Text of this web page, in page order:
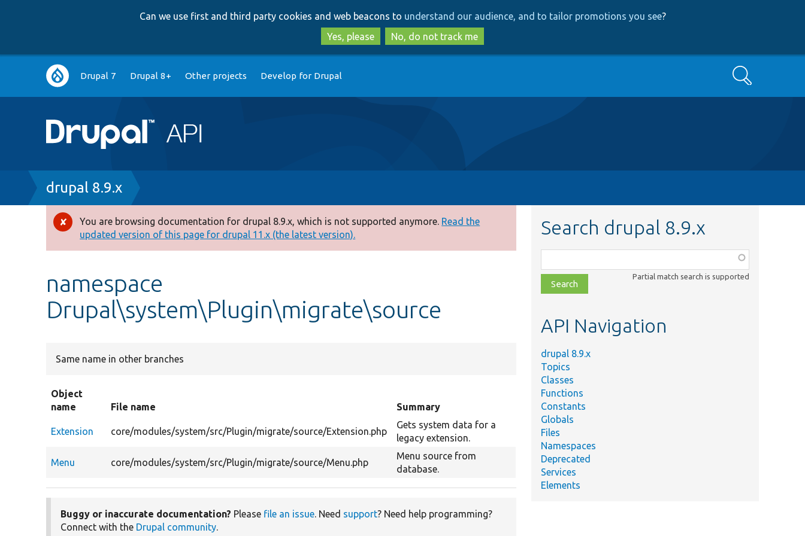
to
main
content
to
search
Can we use first and third party cookies and web beacons to understand our audience, and to tailor promotions you see?
Yes, please
No, do not track me
Main
navigation
Drupal 7 Drupal 8+ Other projects Develop for Drupal Search
Breadcrumb
drupal 8.9.x
Error
message
You are browsing documentation for drupal 8.9.x, which is not supported anymore. Read the
updated version of this page for drupal 11.x (the latest version).
namespace
Drupal\system\Plugin\migrate\source
Same name in other branches
Object
name
File name Summary
Extension core/modules/system/src/Plugin/migrate/source/Extension.php
Gets system data for a
legacy extension.
Menu core/modules/system/src/Plugin/migrate/source/Menu.php
Menu source from
database.
Buggy or inaccurate documentation? Please file an issue. Need support? Need help programming?
Connect with the Drupal community.
Search drupal 8.9.x
class,
file,
topic,
Partial match search is supported
API Navigation
drupal 8.9.x
Topics
Classes
Functions
Constants
Globals
Files
Namespaces
Deprecated
Services
Elements